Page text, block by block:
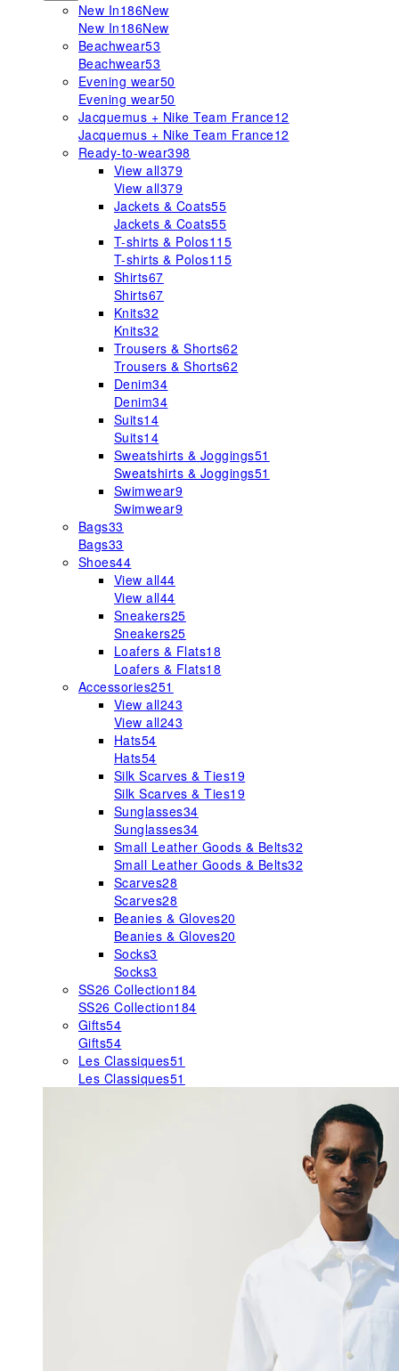
New In186New
New In186New
Beachwear53
Beachwear53
Evening wear50
Evening wear50
Jacquemus + Nike Team France12
Jacquemus + Nike Team France12
Ready-to-wear398
View all379
View all379
Jackets & Coats55
Jackets & Coats55
T-shirts & Polos115
T-shirts & Polos115
Shirts67
Shirts67
Knits32
Knits32
Trousers & Shorts62
Trousers & Shorts62
Denim34
Denim34
Suits14
Suits14
Sweatshirts & Joggings51
Sweatshirts & Joggings51
Swimwear9
Swimwear9
Bags33
Bags33
Shoes44
View all44
View all44
Sneakers25
Sneakers25
Loafers & Flats18
Loafers & Flats18
Accessories251
View all243
View all243
Hats54
Hats54
Silk Scarves & Ties19
Silk Scarves & Ties19
Sunglasses34
Sunglasses34
Small Leather Goods & Belts32
Small Leather Goods & Belts32
Scarves28
Scarves28
Beanies & Gloves20
Beanies & Gloves20
Socks3
Socks3
SS26 Collection184
SS26 Collection184
Gifts54
Gifts54
Les Classiques51
Les Classiques51